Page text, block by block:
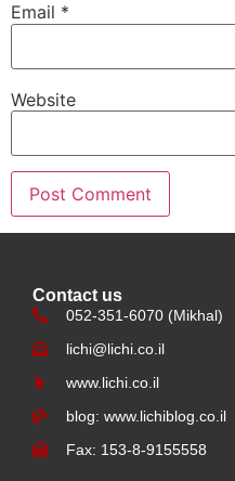
Email *
Website
Contact us
052-351-6070 (Mikhal)
lichi@lichi.co.il
www.lichi.co.il
blog: www.lichiblog.co.il
Fax: 153-8-9155558